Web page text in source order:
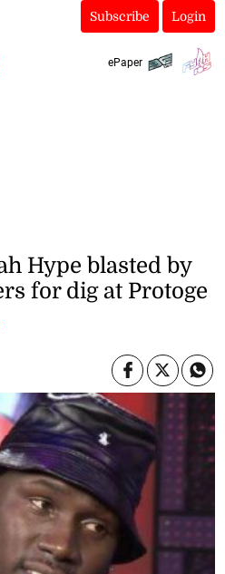
Subscribe Login
ePaper
Hype blasted by
for dig at Protoge